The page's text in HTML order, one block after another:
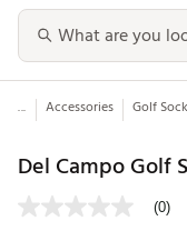
... Accessories Golf
Del Campo Golf
(0)